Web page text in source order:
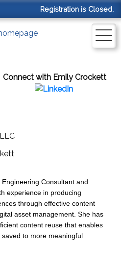
Registration is Closed.
Connect with Emily Crockett
Consultant and
experience in producing
through effective content
asset management. She has
content reuse that enables
to more meaningful